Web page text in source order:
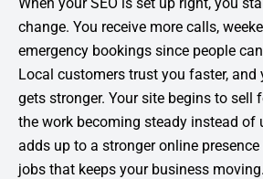
change. You receive more calls,
emergency bookings since people
Local customers trust you faster,
gets stronger. Your site begins to sell
the work becoming steady instead of
adds up to a stronger online
jobs that keeps your business moving.